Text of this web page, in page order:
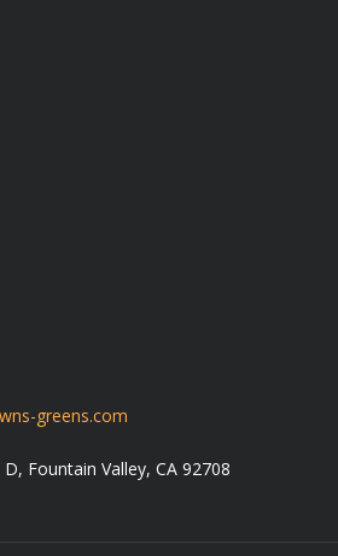
greens.com
Fountain Valley, CA 92708